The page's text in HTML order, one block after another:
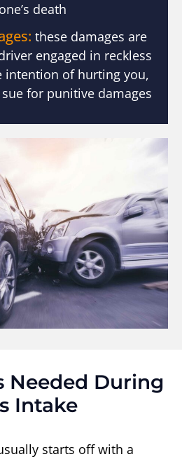
death
these damages are
engaged in reckless
intention of hurting you,
for punitive damages
Needed During
Intake
starts off with a